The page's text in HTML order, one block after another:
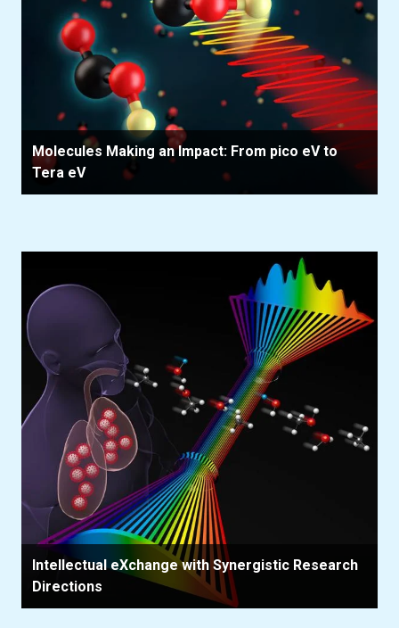
Molecules Making an Impact: From pico eV to
Tera eV
Intellectual eXchange with Synergistic Research
Directions